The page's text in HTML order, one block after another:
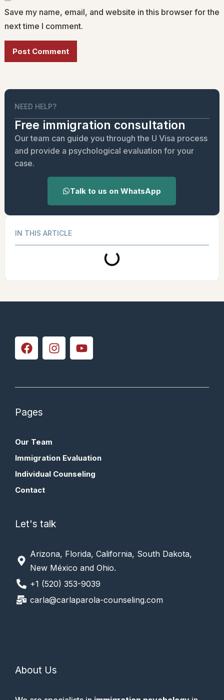
Save my name, email, and website in this browser for the
next time I comment.
NEED HELP?
Free immigration consultation
Our team can guide you through the U Visa process
and provide a psychological evaluation for your
case.
Talk to us on WhatsApp
IN THIS ARTICLE
Pages
Our Team
Immigration Evaluation
Individual Counseling
Contact
Let's talk
Arizona, Florida, California, South Dakota,
New México and Ohio.
+1 (520) 353-9039
carla@carlaparola-counseling.com
About Us